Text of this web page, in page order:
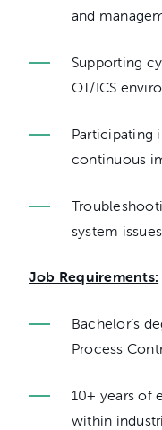
and
Supporting
OT/ICS
Participating
continuous
system issues
Job Requirements:
Bachelor’s
Process
10+ years of
within